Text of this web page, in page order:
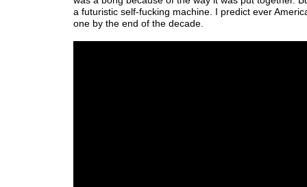
a futuristic self-fucking machine. I predict ever
one by the end of the decade.